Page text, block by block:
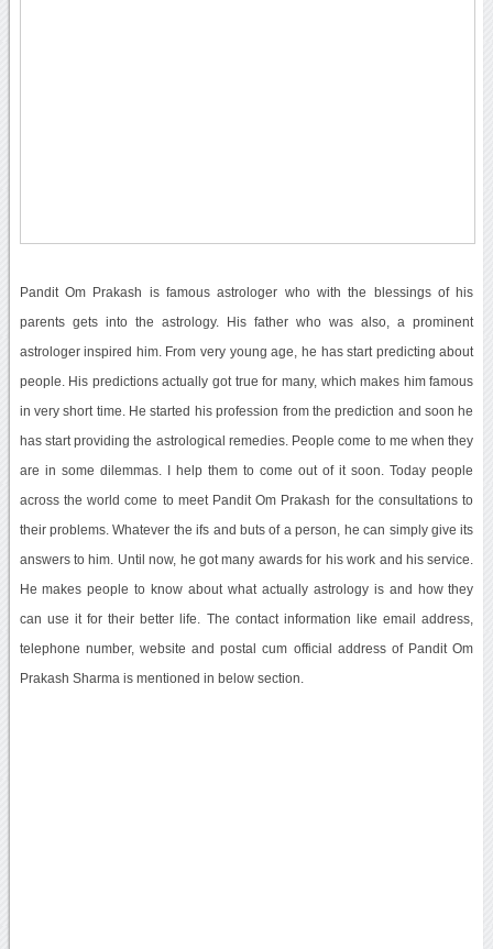
Pandit Om Prakash is famous astrologer who with the blessings of his
parents gets into the astrology. His father who was also, a prominent
astrologer inspired him. From very young age, he has start predicting about
people. His predictions actually got true for many, which makes him famous
in very short time. He started his profession from the prediction and soon he
has start providing the astrological remedies. People come to me when they
are in some dilemmas. I help them to come out of it soon. Today people
across the world come to meet Pandit Om Prakash for the consultations to
their problems. Whatever the ifs and buts of a person, he can simply give its
answers to him. Until now, he got many awards for his work and his service.
He makes people to know about what actually astrology is and how they
can use it for their better life. The contact information like email address,
telephone number, website and postal cum official address of Pandit Om
Prakash Sharma is mentioned in below section.